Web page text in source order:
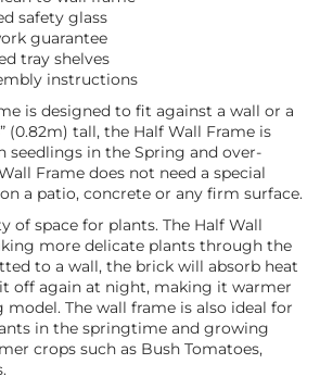
safety glass
guarantee
tray shelves
instructions
is designed to fit against a wall or a
(0.82m) tall, the Half Wall Frame is
seedlings in the Spring and over-
Frame does not need a special
a patio, concrete or any firm surface.
of space for plants. The Half Wall
more delicate plants through the
to a wall, the brick will absorb heat
off again at night, making it warmer
The wall frame is also ideal for
in the springtime and growing
crops such as Bush Tomatoes,